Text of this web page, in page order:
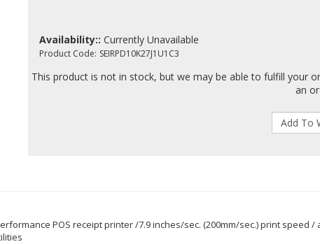
Availability:: Currently Unavailable
Product Code: SEIRPD10K27J1U1C3
This product is not in stock, but we may be able to fulfill your
an
POS receipt printer /7.9 inches/sec. (200mm/sec.) print